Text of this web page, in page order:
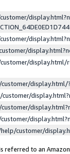
display.html/
customer/
referred to an